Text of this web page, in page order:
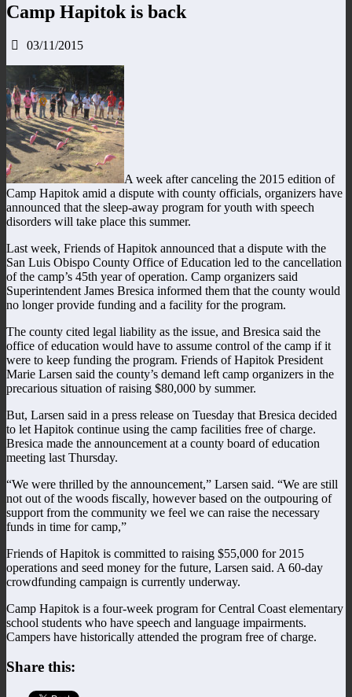
Camp Hapitok is back
03/11/2015
A week after canceling the 2015 edition of
Camp Hapitok amid a dispute with county officials, organizers have
announced that the sleep-away program for youth with speech
disorders will take place this summer.
Last week, Friends of Hapitok announced that a dispute with the
San Luis Obispo County Office of Education led to the cancellation
of the camp’s 45th year of operation. Camp organizers said
Superintendent James Bresica informed them that the county would
no longer provide funding and a facility for the program.
The county cited legal liability as the issue, and Bresica said the
office of education would have to assume control of the camp if it
were to keep funding the program. Friends of Hapitok President
Marie Larsen said the county’s demand left camp organizers in the
precarious situation of raising $80,000 by summer.
But, Larsen said in a press release on Tuesday that Bresica decided
to let Hapitok continue using the camp facilities free of charge.
Bresica made the announcement at a county board of education
meeting last Thursday.
“We were thrilled by the announcement,” Larsen said. “We are still
not out of the woods fiscally, however based on the outpouring of
support from the community we feel we can raise the necessary
funds in time for camp,”
Friends of Hapitok is committed to raising $55,000 for 2015
operations and seed money for the future, Larsen said. A 60-day
crowdfunding campaign is currently underway.
Camp Hapitok is a four-week program for Central Coast elementary
school students who have speech and language impairments.
Campers have historically attended the program free of charge.
Share this: